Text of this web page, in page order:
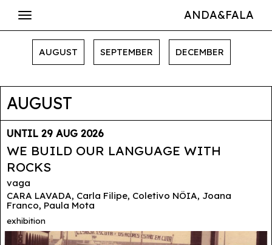
ANDA&FALA
AUGUST SEPTEMBER DECEMBER
AUGUST
UNTIL 29 AUG 2026
WE BUILD OUR LANGUAGE WITH
ROCKS
vaga
CARA LAVADA, Carla Filipe, Coletivo NÖIA, Joana
Franco, Paula Mota
exhibition